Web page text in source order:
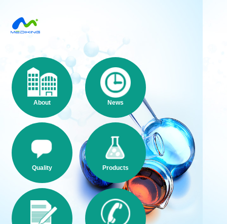
About News
Quality Products